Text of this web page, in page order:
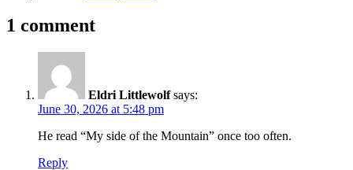
1 comment
Eldri Littlewolf says:
June 30, 2026 at 5:48 pm
He read “My side of the Mountain” once too often.
Reply